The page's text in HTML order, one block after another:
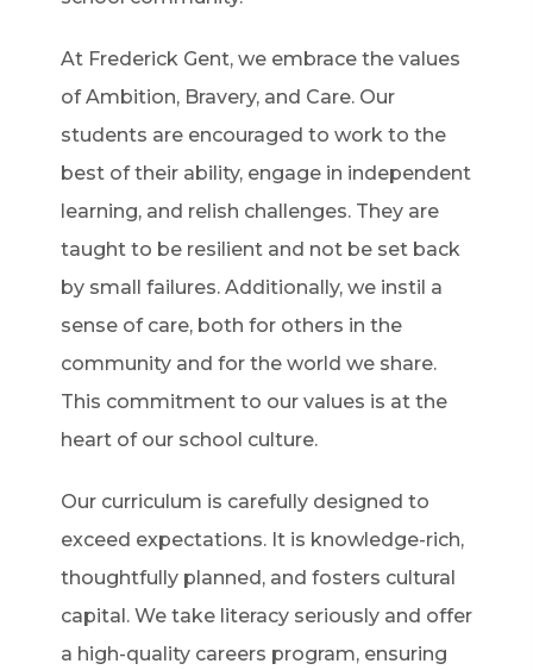
At Frederick Gent, we embrace the values
of Ambition, Bravery, and Care. Our
students are encouraged to work to the
best of their ability, engage in independent
learning, and relish challenges. They are
taught to be resilient and not be set back
by small failures. Additionally, we instil a
sense of care, both for others in the
community and for the world we share.
This commitment to our values is at the
heart of our school culture.
Our curriculum is carefully designed to
exceed expectations. It is knowledge-rich,
thoughtfully planned, and fosters cultural
capital. We take literacy seriously and offer
a high-quality careers program, ensuring